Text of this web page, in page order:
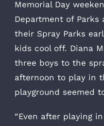
Memorial Day
Department of Parks
their Spray Parks
kids cool off. Diana
three boys to the
afternoon to play in
playground seemed
“Even after playing